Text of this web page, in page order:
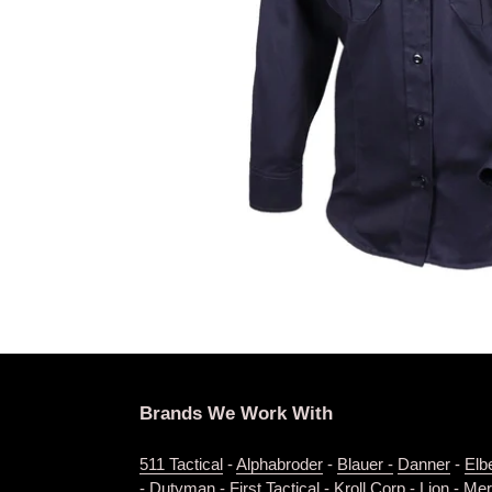
Brands We Work With
511 Tactical -Alphabroder - Blauer - Danner -
- Dutyman - First Tactical - Kroll Corp - Lion -